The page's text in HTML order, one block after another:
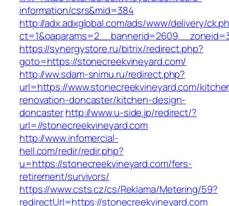
information/csrs&mid=384
http://adx.adxglobal.com/ads/www/delivery/
https://synergystore.ru/bitrix/redirect.php?
goto=https://stonecreekvineyard.com/
http://ww.sdam-snimu.ru/redirect.php?
url=https://www.stonecreekvineyard.com/
renovation-doncaster/kitchen-design-
doncasterhttp://www.u-side.jp/redirect/?
url=//stonecreekvineyard.com
http://www.infomercial-
hell.com/redir/redir.php?
u=https://stonecreekvineyard.com/fers-
retirement/survivors/
https://www.csts.cz/cs/Reklama/Metering/59?
redirectUrl=https://stonecreekvineyard.com